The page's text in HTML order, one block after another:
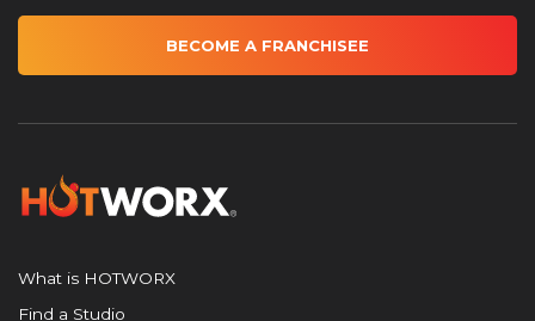
BECOME A FRANCHISEE
What is HOTWORX
Find a Studio